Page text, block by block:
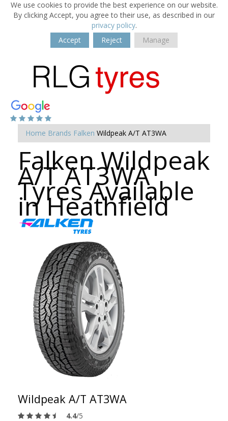
We use cookies to provide the best experience on our website.
By clicking Accept, you agree to their use, as described in our
privacy policy.
Accept
Reject Manage
Home Brands Falken Wildpeak A/T AT3WA
Falken Wildpeak
A/T AT3WA
Tyres Available
in Heathfield
Wildpeak A/T AT3WA
4.4/5